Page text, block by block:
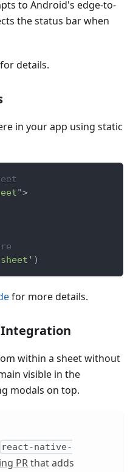
to Android's edge-to-
the status bar when
for details.
in your app using static
">
)
for more details.
Integration
within a sheet without
visible in the
modals on top.
react-native-
PRthat adds